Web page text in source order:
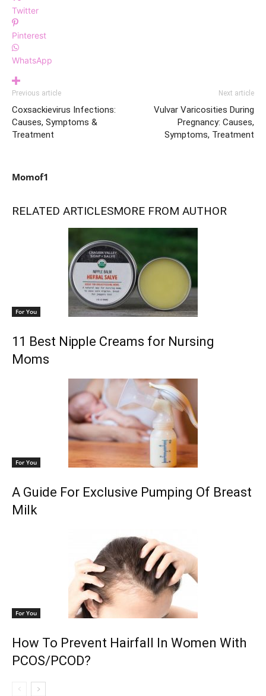
Twitter
Pinterest
WhatsApp
Previous article
Coxsackievirus Infections:
Causes, Symptoms &
Treatment
Next article
Vulvar Varicosities During
Pregnancy: Causes,
Symptoms, Treatment
Momof1
RELATED ARTICLESMORE FROM AUTHOR
For You
11 Best Nipple Creams for Nursing
Moms
For You
A Guide For Exclusive Pumping Of Breast
Milk
For You
How To Prevent Hairfall In Women With
PCOS/PCOD?